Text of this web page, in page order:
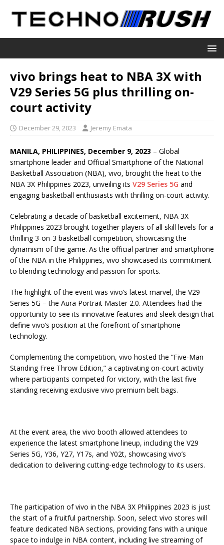
vivo brings heat to NBA 3X with
V29 Series 5G plus thrilling on-
court activity
December 29, 2023 Jeremy Emata
MANILA, PHILIPPINES, December 9, 2023 – Global
smartphone leader and Official Smartphone of the National
Basketball Association (NBA), vivo, brought the heat to the
NBA 3X Philippines 2023, unveiling its V29 Series 5G and
engaging basketball enthusiasts with thrilling on-court activity.
Celebrating a decade of basketball excitement, NBA 3X
Philippines 2023 brought together players of all skill levels for a
thrilling 3-on-3 basketball competition, showcasing the
dynamism of the game. As the official partner and smartphone
of the NBA in the Philippines, vivo showcased its commitment
to blending technology and passion for sports.
The highlight of the event was vivo’s latest marvel, the V29
Series 5G – the Aura Portrait Master 2.0. Attendees had the
opportunity to see its innovative features and sleek design that
define vivo’s position at the forefront of smartphone
technology.
Complementing the competition, vivo hosted the “Five-Man
Standing Free Throw Edition,” a captivating on-court activity
where participants competed for victory, with the last five
standing receiving exclusive vivo premium belt bags.
At the event area, the vivo booth allowed attendees to
experience the latest smartphone lineup, including the V29
Series 5G, Y36, Y27, Y17s, and Y02t, showcasing vivo’s
dedication to delivering cutting-edge technology to its users.
The participation of vivo in the NBA 3X Philippines 2023 is just
the start of a fruitful partnership. Soon, select vivo stores will
feature dedicated NBA sections, providing fans with a unique
space to indulge in NBA content, including live streaming of